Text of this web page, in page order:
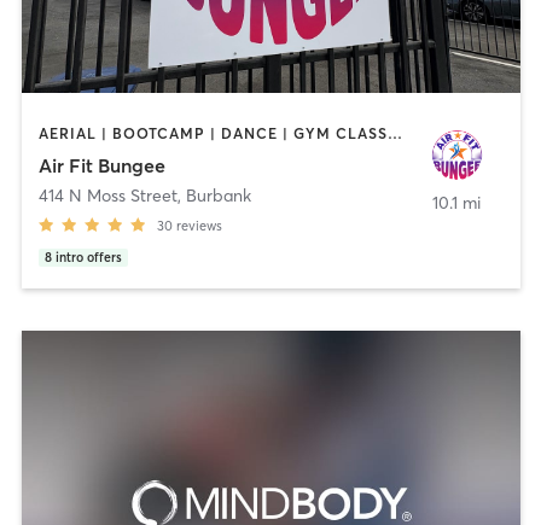
AERIAL | BOOTCAMP | DANCE | GYM CLASSES | PILATES
Air Fit Bungee
414 N Moss Street, Burbank
30 reviews
8 intro offers
10.1 mi